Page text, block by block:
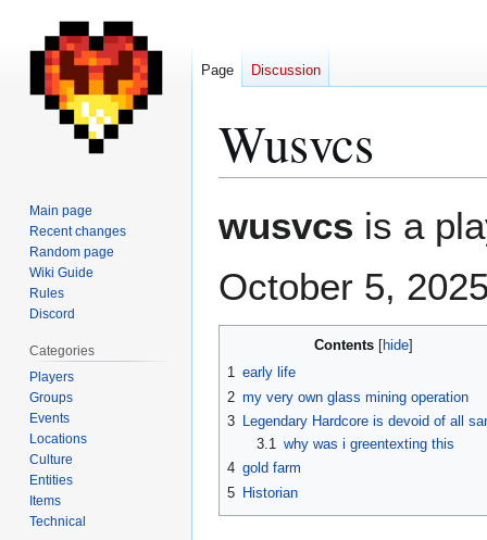
Wusvcs
to
to
wusvcs is a
October 5,
Contents
1 early life
2 my very own glass mining operation
3 Legendary Hardcore is devoid of all
3.1 why was i greentexting this
4 gold farm
5 Historian
Page Discussion
Main page
Recent changes
Random page
Wiki Guide
Rules
Discord
Categories
Players
Groups
Events
Locations
Culture
Entities
Items
Technical